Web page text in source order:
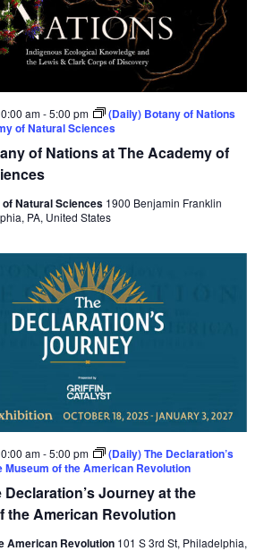
of Nations at The Academy of
am-5:00 pm
(Daily) Botany of Nations
of Natural Sciences
Natural Sciences 1900 Benjamin Franklin
PA, United States
Declaration’s Journey at the
the American Revolution
am-5:00 pm
(Daily) The Declaration’s
Museum of the American Revolution
American Revolution 101 S 3rd St, Philadelphia,